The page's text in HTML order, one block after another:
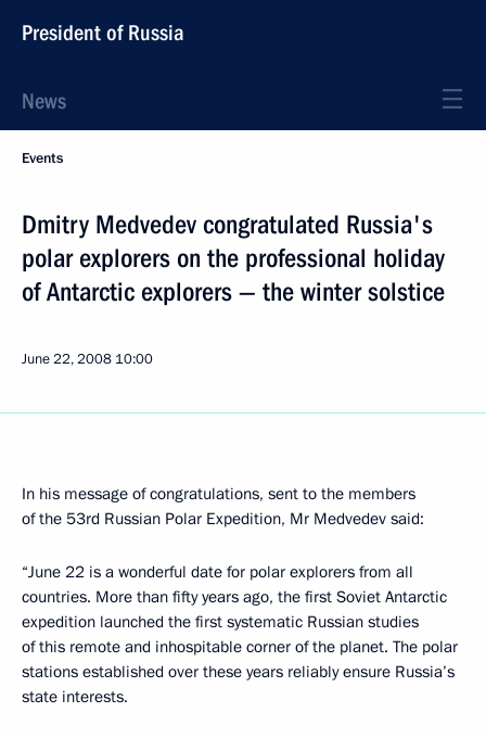
President of Russia
News
Events
Dmitry Medvedev congratulated Russia's
polar explorers on the professional holiday
of Antarctic explorers — the winter solstice
June 22, 2008 10:00
In his message of congratulations, sent to the members
of the 53rd Russian Polar Expedition, Mr Medvedev said:
“June 22 is a wonderful date for polar explorers from all
countries. More than fifty years ago, the first Soviet Antarctic
expedition launched the first systematic Russian studies
of this remote and inhospitable corner of the planet. The polar
stations established over these years reliably ensure Russia’s
state interests.